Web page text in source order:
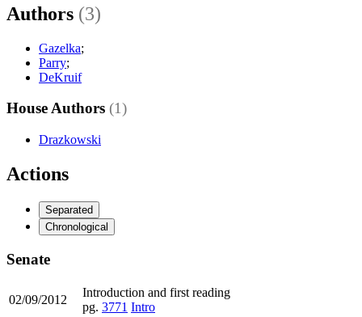
Authors (3)
Gazelka;
Parry;
DeKruif
House Authors (1)
Drazkowski
Actions
Separated
Chronological
Senate
02/09/2012
Introduction and first reading
pg. 3771 Intro